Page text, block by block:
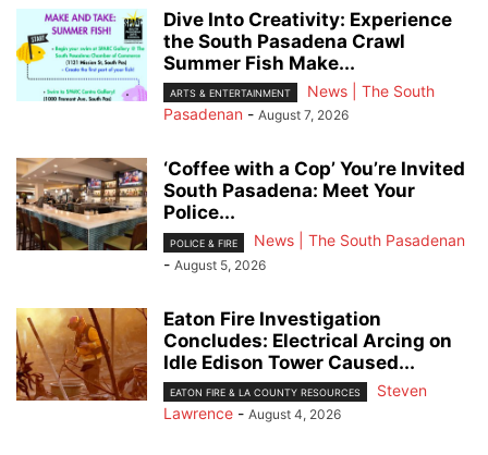
Dive Into Creativity: Experience
the South Pasadena Crawl
Summer Fish Make...
ARTS & ENTERTAINMENT
News | The South
Pasadenan - August 7, 2026
‘Coffee with a Cop’ You’re Invited
South Pasadena: Meet Your
Police...
POLICE & FIRE
News | The South Pasadenan
- August 5, 2026
Eaton Fire Investigation
Concludes: Electrical Arcing on
Idle Edison Tower Caused...
EATON FIRE & LA COUNTY RESOURCES
Steven
Lawrence - August 4, 2026